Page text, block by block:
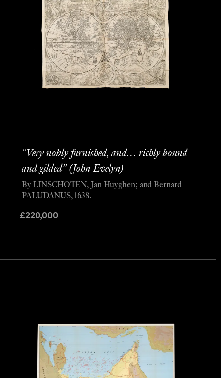
“Very nobly furnished, and… richly bound
and gilded” (John Evelyn)
£220,000
By LINSCHOTEN, Jan Huyghen; and Bernard
PALUDANUS, 1638.